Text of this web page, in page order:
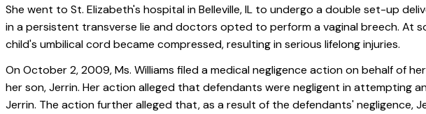
She went to St. Elizabeth's hospital in Belleville, IL to undergo a double set-up
in a persistent transverse lie and doctors opted to perform a vaginal breech. At
child's umbilical cord became compressed, resulting in serious lifelong injuries.
On October 2, 2009, Ms. Williams filed a medical negligence action on behalf of
her son, Jerrin. Her action alleged that defendants were negligent in attempting
Jerrin. The action further alleged that, as a result of the defendants' negligence,